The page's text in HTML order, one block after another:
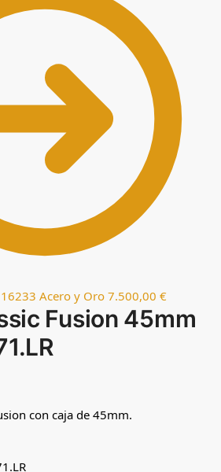
Acero y Oro 7.500,00 €
Fusion 45mm
con caja de 45mm.